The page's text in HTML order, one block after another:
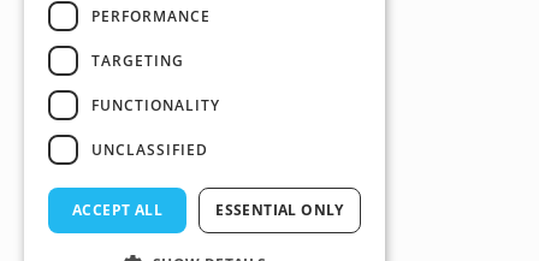
PERFORMANCE
TARGETING
FUNCTIONALITY
UNCLASSIFIED
ACCEPT ALL ESSENTIAL ONLY